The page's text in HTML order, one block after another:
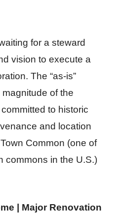
for a steward
vision to execute a
The “as-is”
of the
to historic
and location
Common (one of
commons in the U.S.)
| Major Renovation